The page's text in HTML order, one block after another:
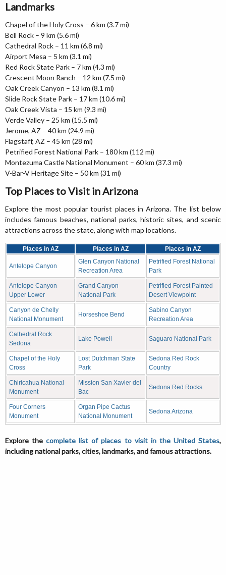
Landmarks
Chapel of the Holy Cross – 6 km (3.7 mi)
Bell Rock – 9 km (5.6 mi)
Cathedral Rock – 11 km (6.8 mi)
Airport Mesa – 5 km (3.1 mi)
Red Rock State Park – 7 km (4.3 mi)
Crescent Moon Ranch – 12 km (7.5 mi)
Oak Creek Canyon – 13 km (8.1 mi)
Slide Rock State Park – 17 km (10.6 mi)
Oak Creek Vista – 15 km (9.3 mi)
Verde Valley – 25 km (15.5 mi)
Jerome, AZ – 40 km (24.9 mi)
Flagstaff, AZ – 45 km (28 mi)
Petrified Forest National Park – 180 km (112 mi)
Montezuma Castle National Monument – 60 km (37.3 mi)
V-Bar-V Heritage Site – 50 km (31 mi)
Top Places to Visit in Arizona
Explore the most popular tourist places in Arizona. The list below
includes famous beaches, national parks, historic sites, and scenic
attractions across the state, along with map locations.
Places in AZ Places in AZ Places in AZ
Antelope Canyon
Glen Canyon National
Recreation Area
Petrified Forest National
Park
Antelope Canyon
Upper Lower
Grand Canyon
National Park
Petrified Forest Painted
Desert Viewpoint
Canyon de Chelly
National Monument
Horseshoe Bend
Sabino Canyon
Recreation Area
Cathedral Rock
Sedona
Lake Powell Saguaro National Park
Chapel of the Holy
Cross
Lost Dutchman State
Park
Sedona Red Rock
Country
Chiricahua National
Monument
Mission San Xavier del
Bac
Sedona Red Rocks
Four Corners
Monument
Organ Pipe Cactus
National Monument
Sedona Arizona
Explore thecomplete list of places to visit in the United States,
including national parks, cities, landmarks, and famous attractions.